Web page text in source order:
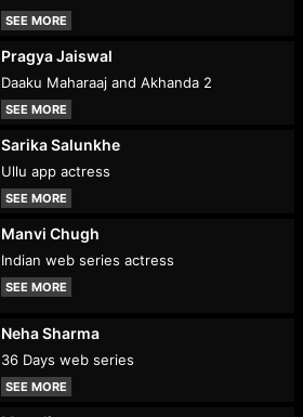
SEE MORE
Pragya Jaiswal
Daaku Maharaaj and Akhanda 2
SEE MORE
Sarika Salunkhe
Ullu app actress
SEE MORE
Manvi Chugh
Indian web series actress
SEE MORE
Neha Sharma
36 Days web series
SEE MORE